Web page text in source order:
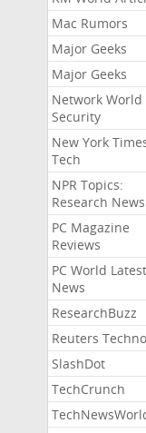
Mac Rumors
Major Geeks
Major Geeks
Network World
Security
New York
Tech
NPR Topics:
Research News
PC Magazine
Reviews
PC World Latest
News
ResearchBuzz
Reuters
SlashDot
TechCrunch